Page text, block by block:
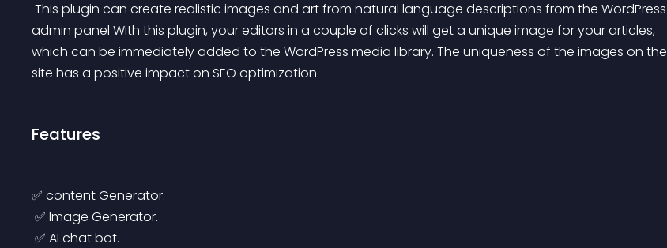
admin panel With this plugin, your editors in a couple of clicks will get a unique image for your articles,
which can be immediately added to the WordPress media library. The uniqueness of the images on the
site has a positive impact on SEO optimization.
Features
✅ content Generator.
✅ Image Generator.
✅ AI chat bot.